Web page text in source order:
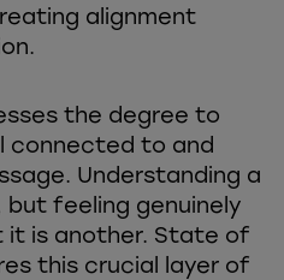
alignment
the degree to
connected to and
Understanding a
feeling genuinely
is another. State of
this crucial layer of